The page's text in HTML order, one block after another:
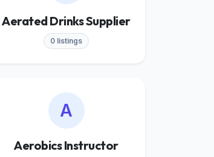
Aerated Drinks Supplier
0 listings
A
Aerobics Instructor